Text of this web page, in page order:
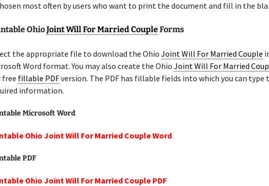
most often by users who want to print the document and fill in the
OhioJoint Will For Married CoupleForms
the appropriate file to download the Ohio Joint Will For Married Couple
Word format. You may also create the Ohio Joint Will For Married
free fillable PDFversion. The PDF has fillable fields into which you can type
information.
Microsoft Word
Ohio Joint Will For Married Couple Word
PDF
Ohio Joint Will For Married Couple PDF